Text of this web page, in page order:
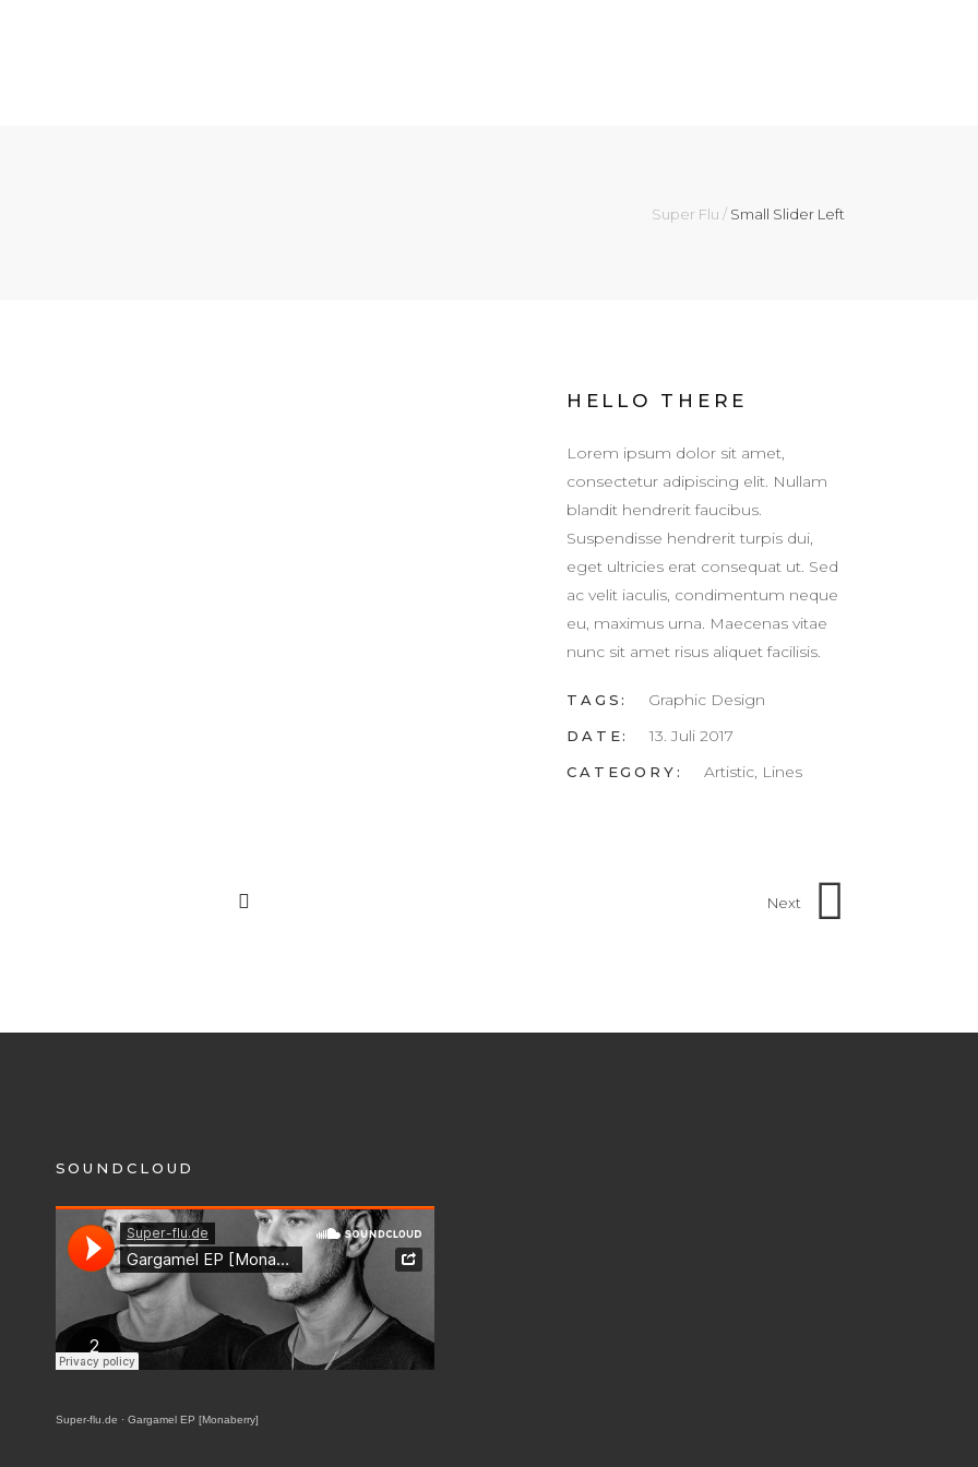
Super Flu / Small Slider Left
HELLO THERE
Lorem ipsum dolor sit amet,
consectetur adipiscing elit. Nullam
blandit hendrerit faucibus.
Suspendisse hendrerit turpis dui,
eget ultricies erat consequat ut. Sed
ac velit iaculis, condimentum neque
eu, maximus urna. Maecenas vitae
nunc sit amet risus aliquet facilisis.
TAGS: Graphic Design
DATE: 13. Juli 2017
CATEGORY: Artistic, Lines
Next
SOUNDCLOUD
Super-flu.de · Gargamel EP [Monaberry]